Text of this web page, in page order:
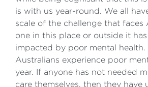
is with us year-round. We all
scale of the challenge that faces
one in this place or outside it
impacted by poor mental health.
Australians experience poor
year. If anyone has not needed
care themselves, then they have